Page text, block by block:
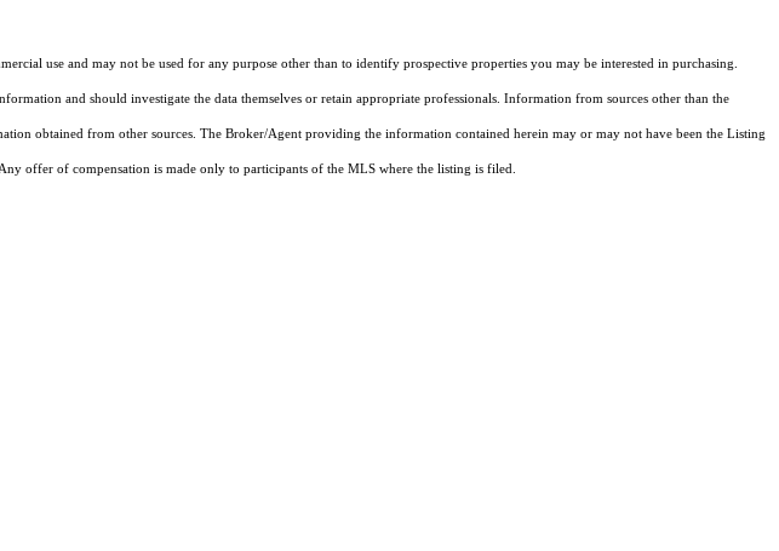
use and may not be used for any purpose other than to identify prospective properties you may be interested in purchasing.
and should investigate the data themselves or retain appropriate professionals. Information from sources other than the
obtained from other sources. The Broker/Agent providing the information contained herein may or may not have been the Listing
offer of compensation is made only to participants of the MLS where the listing is filed.